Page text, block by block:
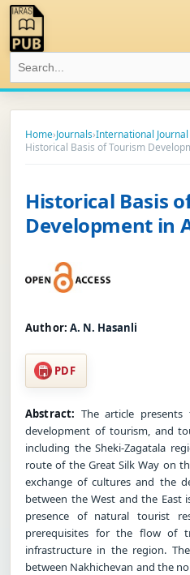
Home›Journals›International
Historical Basis of Tourism
Historical Basis
Development in
Author: A. N. Hasanli
PDF
Abstract: The article
development of tourism, and
including the Sheki-Zagatala
route of the Great Silk Way on
exchange of cultures and the
between the West and the East
presence of natural tourist
prerequisites for the flow of
infrastructure in the region.
between Nakhichevan and the